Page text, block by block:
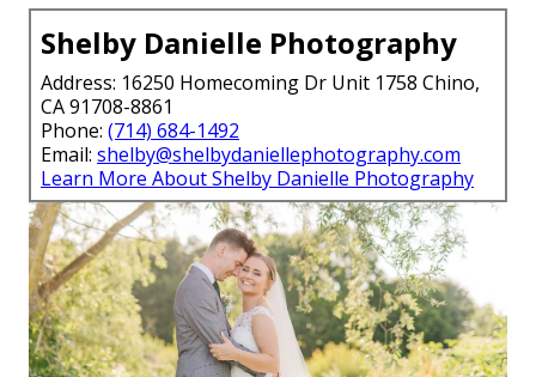
Shelby Danielle Photography
Address: 16250 Homecoming Dr Unit 1758 Chino,
CA 91708-8861
Phone: (714) 684-1492
Email: shelby@shelbydaniellephotography.com
Learn More About Shelby Danielle Photography